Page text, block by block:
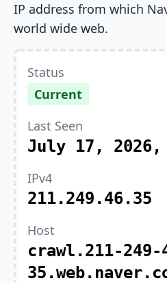
IP address from which
world wide web.
Status
Current
Last Seen
July 17, 2026,
IPv4
211.249.46.35
Host
crawl.211-249-